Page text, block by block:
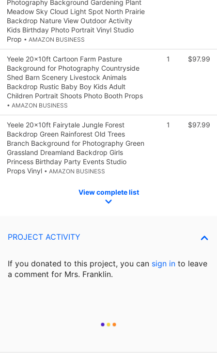
Photography Background Gardening Plant
Meadow Sky Cloud Light Spot North Prairie
Backdrop Nature View Outdoor Activity
Kids Birthday Photo Portrait Vinyl Studio
Prop • AMAZON BUSINESS
Yeele 20x10ft Cartoon Farm Pasture
Background for Photography Countryside
Shed Barn Scenery Livestock Animals
Backdrop Rustic Baby Boy Kids Adult
Children Portrait Shoots Photo Booth Props
• AMAZON BUSINESS
1 $97.99
Yeele 20x10ft Fairytale Jungle Forest
Backdrop Green Rainforest Old Trees
Branch Background for Photography Green
Grassland Dreamland Backdrop Girls
Princess Birthday Party Events Studio
Props Vinyl • AMAZON BUSINESS
1 $97.99
View complete list
PROJECT ACTIVITY
If you donated to this project, you can sign in to leave
a comment for Mrs. Franklin.